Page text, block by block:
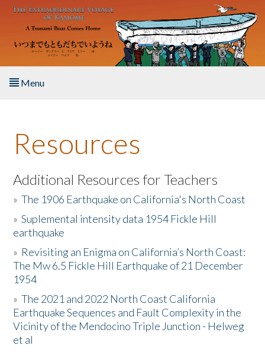
Skip to main content
Menu
About the Book
Listen to the Book
Activities
The Story & Student Exchange
Resources
Donate
Resources
Additional Resources for Teachers
»The 1906 Earthquake on California's North Coast
»Suplemental intensity data 1954 Fickle Hill
earthquake
» Revisiting an Enigma on California’s North Coast:
The Mw 6.5 Fickle Hill Earthquake of 21 December
1954
»The 2021 and 2022 North Coast California
Earthquake Sequences and Fault Complexity in the
Vicinity of the Mendocino Triple Junction - Helweg
et al